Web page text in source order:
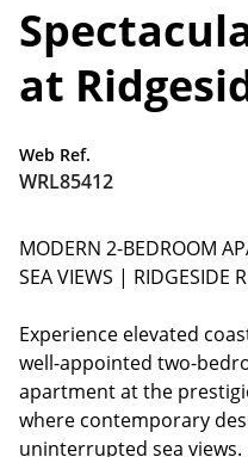
at
Web Ref.
WRL85412
MODERN 2-BEDROOM
SEA VIEWS | RIDGESIDE
Experience elevated
well-appointed two-
apartment at the
where contemporary
uninterrupted sea views.